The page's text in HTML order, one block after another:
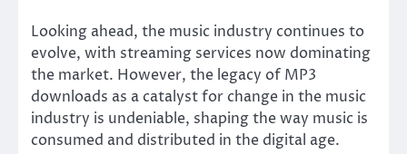
Looking ahead, the music industry continues to
evolve, with streaming services now dominating
the market. However, the legacy of MP3
downloads as a catalyst for change in the music
industry is undeniable, shaping the way music is
consumed and distributed in the digital age.